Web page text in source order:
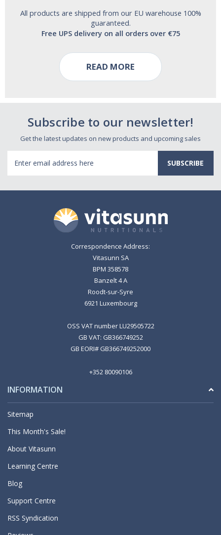
All products are shipped from our EU warehouse 100%
guaranteed.
Free UPS delivery on all orders over €75
READ MORE
Subscribe to our newsletter!
Get the latest updates on new products and upcoming sales
Address
Correspondence Address:
Vitasunn SA
BPM 358578
Banzelt 4 A
Roodt-sur-Syre
6921 Luxembourg
OSS VAT number LU29505722
GB VAT: GB366749252
GB EORI# GB366749252000
+352 80090106
INFORMATION
Sitemap
This Month's Sale!
About Vitasunn
Learning Centre
Blog
Support Centre
RSS Syndication